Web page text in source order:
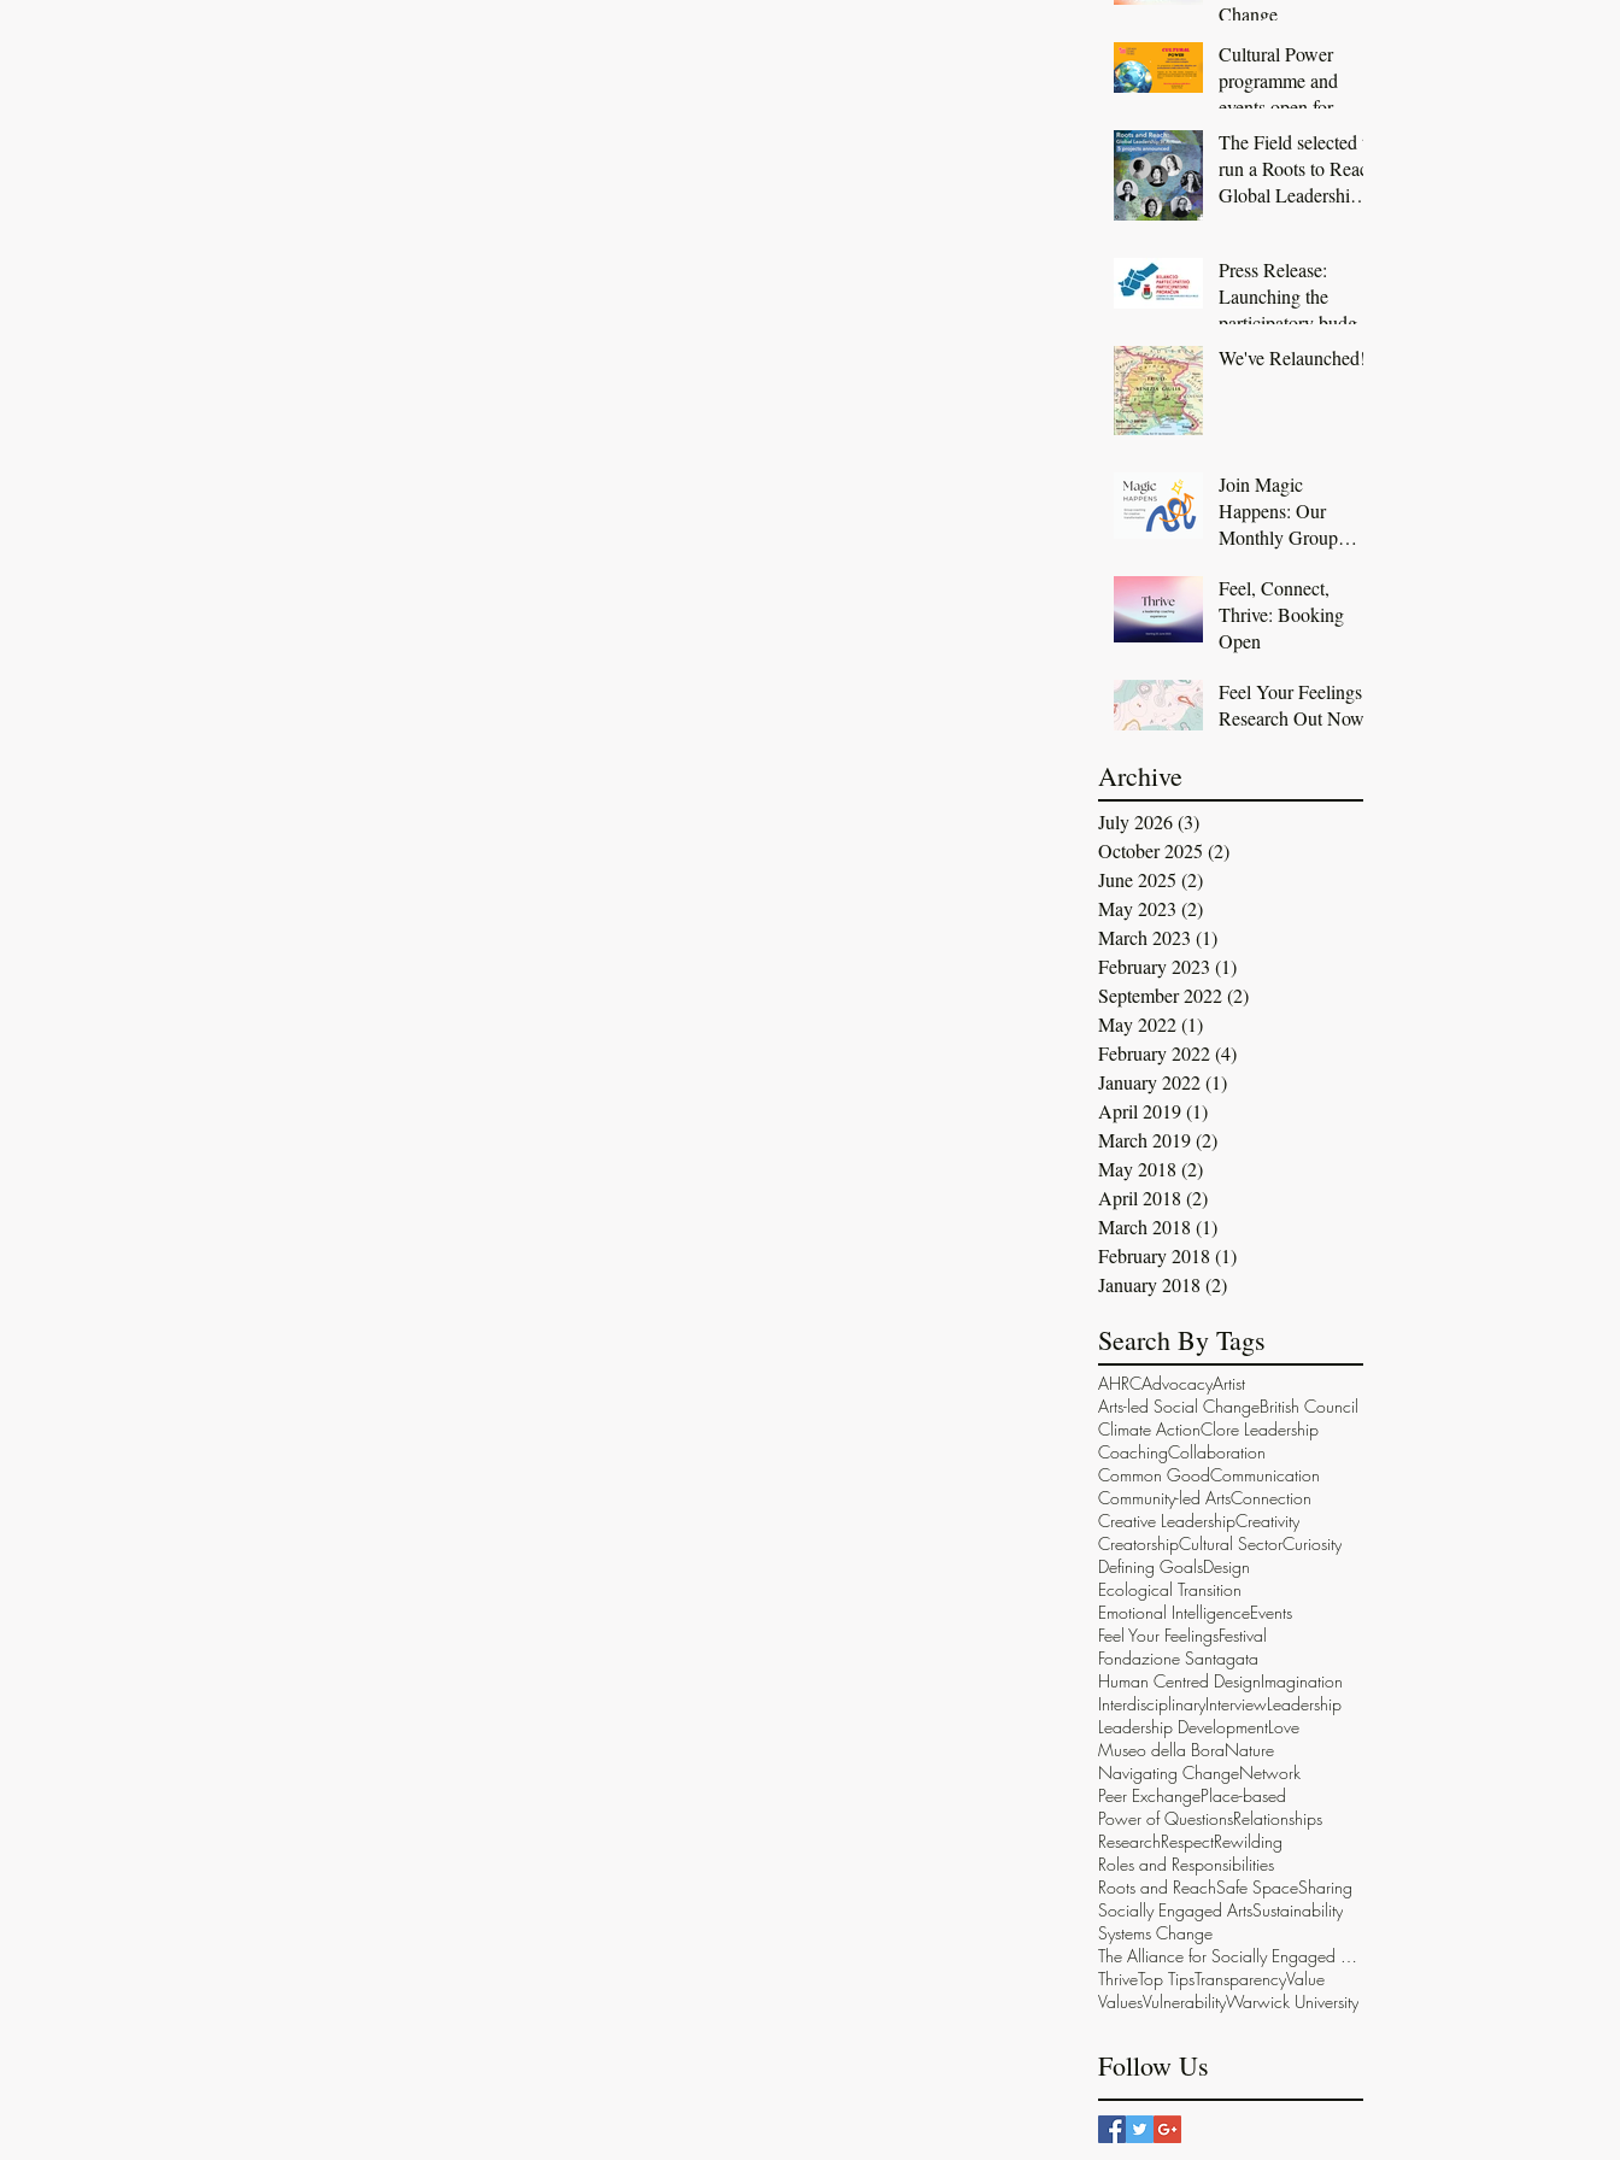
Change
Cultural Power
programme and
events open for
booking
The Field selected to
run a Roots to Reach
Global Leadership
Press Release:
Launching the
participatory budget
of San Dorligo della
We've Relaunched!
Join Magic
Happens: Our
Monthly Group
Membership
Feel, Connect,
Thrive: Booking
Open
Feel Your Feelings
Research Out Now
Archive
July 2026(3)
October 2025 (2)
June 2025 (2)
May 2023 (2)
March 2023 (1)
February 2023 (1)
September 2022(2)
May 2022(1)
February 2022(4)
January 2022(1)
April 2019(1)
March 2019(2)
May 2018 (2)
April 2018 (2)
March 2018 (1)
February 2018 (1)
January 2018 (2)
Search By Tags
AHRCAdvocacyArtist
Arts-led Social ChangeBritish Council
Climate ActionClore Leadership
CoachingCollaboration
Common GoodCommunication
Community-led ArtsConnection
Creative LeadershipCreativity
CreatorshipCultural SectorCuriosity
Defining GoalsDesign
Ecological Transition
Emotional IntelligenceEvents
Feel Your FeelingsFestival
Fondazione Santagata
Human Centred DesignImagination
InterdisciplinaryInterviewLeadership
Leadership DevelopmentLove
Museo della BoraNature
Navigating ChangeNetwork
Peer ExchangePlace-based
Power of QuestionsRelationships
ResearchRespectRewilding
Roles and Responsibilities
Roots and ReachSafe SpaceSharing
Socially Engaged ArtsSustainability
Systems Change
ThriveTop TipsTransparencyValue
ValuesVulnerabilityWarwick University
Follow Us